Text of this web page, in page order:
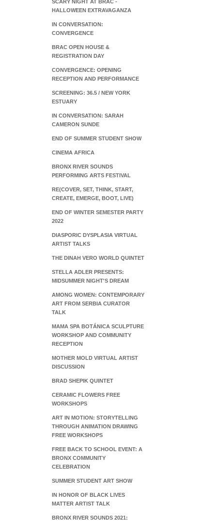
SCARY NIGHT AT BRAC -
HALLOWEEN EXTRAVAGANZA
IN CONVERSATION:
CONVERGENCE
BRAC OPEN HOUSE &
REGISTRATION DAY
CONVERGENCE: OPENING
RECEPTION AND PERFORMANCE
SCREENING: 36.5 / NEW YORK
ESTUARY
IN CONVERSATION: SARAH
CAMERON SUNDE
END OF SUMMER STUDENT SHOW
CINEMA AFRICA
BRONX RIVER SOUNDS
PERFORMING ARTS FESTIVAL
RE(COVER, SET, THINK, START,
CREATE, EMERGE, BOOT, LIVE)
END OF WINTER SEMESTER PARTY
2022
DIASPORIC DYSPLASIA VIRTUAL
ARTIST TALKS
THE DINAH VERO WORLD QUINTET
STELLA ADLER PRESENTS:
MIDSUMMER NIGHT'S DREAM
AMONG WOMEN: CONTEMPORARY
ART FROM SERBIA CURATOR
TALK
MAMA SPA BOTÁNICA SCULPTURE
WORKSHOP AND COMMUNITY
RECEPTION
MOTHER MOLD VIRTUAL ARTIST
DISCUSSION
BRAD SHEPIK QUINTET
CERAMIC FLOWERS FREE
WORKSHOPS
ART IN MOTION: STORYTELLING
THROUGH ANIMATION DRAWING
FREE WORKSHOPS
FREE BACK TO SCHOOL EVENT: A
BRONX COMMUNITY
CELEBRATION
SUMMER STUDENT ART SHOW
IN HONOR OF BLACK LIVES
MATTER ARTIST TALK
BRONX RIVER SOUNDS 2021: